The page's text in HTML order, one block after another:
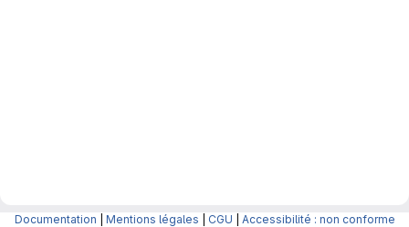
Documentation Mentions légales CGU Accessibilité : non conforme